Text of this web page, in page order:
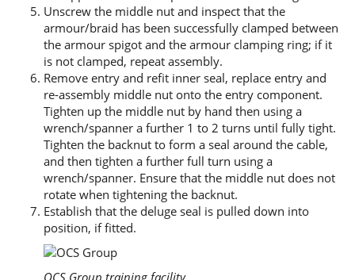
Unscrew the middle nut and inspect that the
armour/braid has been successfully clamped between
the armour spigot and the armour clamping ring; if it
is not clamped, repeat assembly.
Remove entry and refit inner seal, replace entry and
re-assembly middle nut onto the entry component.
Tighten up the middle nut by hand then using a
wrench/spanner a further 1 to 2 turns until fully tight.
Tighten the backnut to form a seal around the cable,
and then tighten a further full turn using a
wrench/spanner. Ensure that the middle nut does not
rotate when tightening the backnut.
Establish that the deluge seal is pulled down into
position, if fitted.
OCS Group training facility